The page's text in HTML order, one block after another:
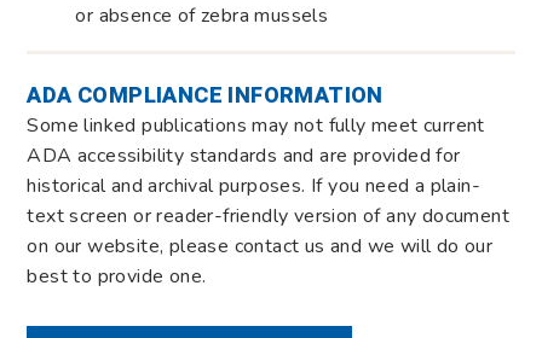
or absence of zebra mussels
ADA COMPLIANCE INFORMATION
Some linked publications may not fully meet current
ADA accessibility standards and are provided for
historical and archival purposes. If you need a plain-
text screen or reader-friendly version of any document
on our website, please contact us and we will do our
best to provide one.